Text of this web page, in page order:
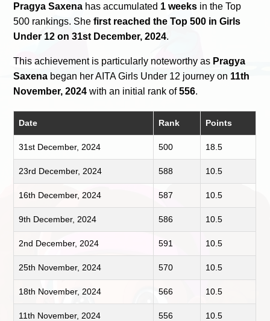
Pragya Saxena has accumulated 1 weeks in the Top
500 rankings. Shefirst reached the Top 500 in Girls
Under 12 on 31st December, 2024.
This achievement is particularly noteworthy as Pragya
Saxena began her AITA Girls Under 12 journey on 11th
November, 2024 with an initial rank of556.
Date Rank Points
31st December, 2024 500 18.5
23rd December, 2024 588 10.5
16th December, 2024 587 10.5
9th December, 2024 586 10.5
2nd December, 2024 591 10.5
25th November, 2024 570 10.5
18th November, 2024 566 10.5
11th November, 2024 556 10.5